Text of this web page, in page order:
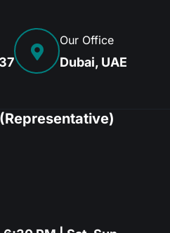
Our Office
Dubai, UAE